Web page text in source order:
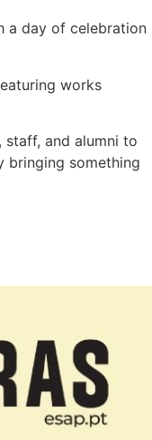
a day of celebration
works
and alumni to
bringing something